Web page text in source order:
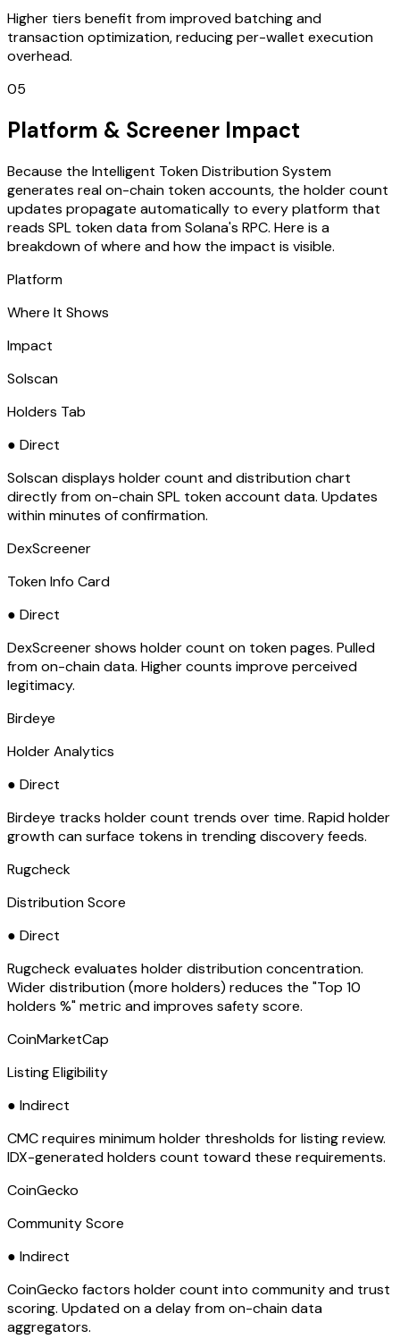
Higher tiers benefit from improved batching and
transaction optimization, reducing per-wallet execution
overhead.
05
Platform & Screener Impact
Because the Intelligent Token Distribution System
generates real on-chain token accounts, the holder count
updates propagate automatically to every platform that
reads SPL token data from Solana's RPC. Here is a
breakdown of where and how the impact is visible.
Platform
Where It Shows
Impact
Solscan
Holders Tab
● Direct
Solscan displays holder count and distribution chart
directly from on-chain SPL token account data. Updates
within minutes of confirmation.
DexScreener
Token Info Card
● Direct
DexScreener shows holder count on token pages. Pulled
from on-chain data. Higher counts improve perceived
legitimacy.
Birdeye
Holder Analytics
● Direct
Birdeye tracks holder count trends over time. Rapid holder
growth can surface tokens in trending discovery feeds.
Rugcheck
Distribution Score
● Direct
Rugcheck evaluates holder distribution concentration.
Wider distribution (more holders) reduces the "Top 10
holders %" metric and improves safety score.
CoinMarketCap
Listing Eligibility
● Indirect
CMC requires minimum holder thresholds for listing review.
IDX-generated holders count toward these requirements.
CoinGecko
Community Score
● Indirect
CoinGecko factors holder count into community and trust
scoring. Updated on a delay from on-chain data
aggregators.